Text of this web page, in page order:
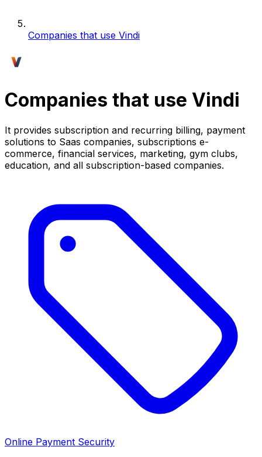
Companies that use Vindi
Companies that use Vindi
It provides subscription and recurring billing, payment
solutions to Saas companies, subscriptions e-
commerce, financial services, marketing, gym clubs,
education, and all subscription-based companies.
Online Payment Security